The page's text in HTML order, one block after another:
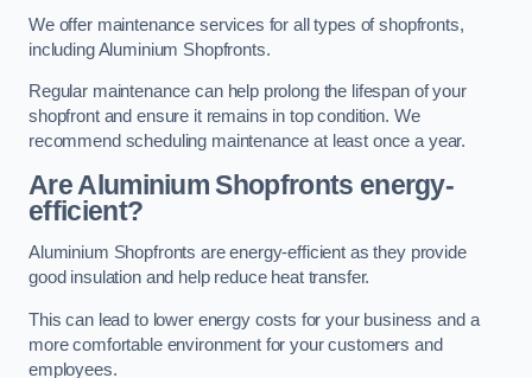
We offer maintenance services for all types of shopfronts,
including Aluminium Shopfronts.
Regular maintenance can help prolong the lifespan of your
shopfront and ensure it remains in top condition. We
recommend scheduling maintenance at least once a year.
AreAluminium Shopfronts energy-
efficient?
Aluminium Shopfronts are energy-efficient as they provide
good insulation and help reduce heat transfer.
This can lead to lower energy costs for your business and a
more comfortable environment for your customers and
employees.